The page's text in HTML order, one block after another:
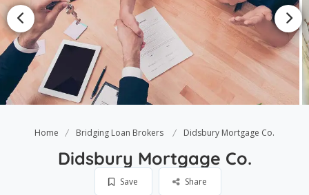
Home Bridging Loan Brokers Didsbury Mortgage Co.
Didsbury Mortgage Co.
Save Share